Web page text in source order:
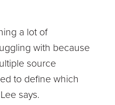
a lot of
with because
source
to define which
says.